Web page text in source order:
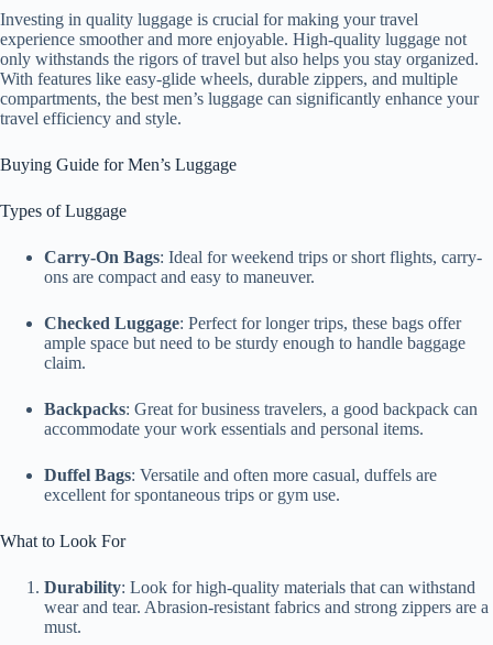
Investing in quality luggage is crucial for making your travel
experience smoother and more enjoyable. High-quality luggage not
only withstands the rigors of travel but also helps you stay organized.
With features like easy-glide wheels, durable zippers, and multiple
compartments, the best men’s luggage can significantly enhance your
travel efficiency and style.
Buying Guide for Men’s Luggage
Types of Luggage
Carry-On Bags: Ideal for weekend trips or short flights, carry-
ons are compact and easy to maneuver.
Checked Luggage: Perfect for longer trips, these bags offer
ample space but need to be sturdy enough to handle baggage
claim.
Backpacks: Great for business travelers, a good backpack can
accommodate your work essentials and personal items.
Duffel Bags: Versatile and often more casual, duffels are
excellent for spontaneous trips or gym use.
What to Look For
Durability: Look for high-quality materials that can withstand
wear and tear. Abrasion-resistant fabrics and strong zippers are a
must.